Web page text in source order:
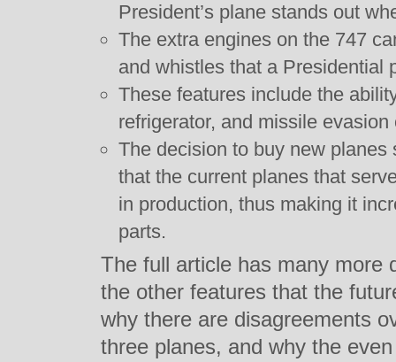
President’s plane stands out
The extra engines on the 747
and whistles that a Presidential
These features include the
refrigerator, and missile
The decision to buy new
that the current planes that
in production, thus making it
parts.
The full article has many more
the other features that the
why there are disagreements
three planes, and why the